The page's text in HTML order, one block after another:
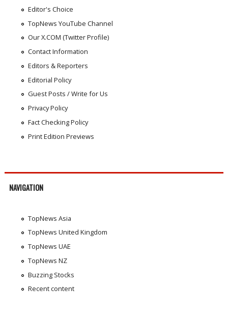
Editor's Choice
TopNews YouTube Channel
Our X.COM (Twitter Profile)
Contact Information
Editors & Reporters
Editorial Policy
Guest Posts / Write for Us
Privacy Policy
Fact Checking Policy
Print Edition Previews
NAVIGATION
TopNews Asia
TopNews United Kingdom
TopNews UAE
TopNews NZ
Buzzing Stocks
Recent content